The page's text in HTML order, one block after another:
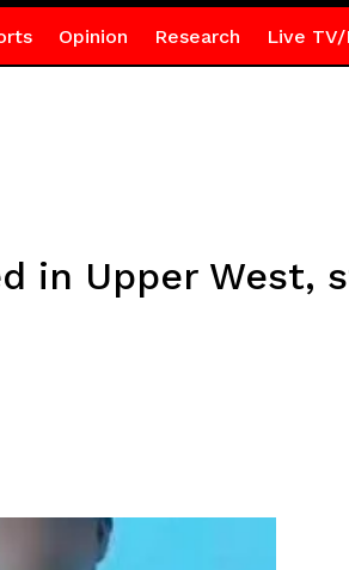
Opinion Research Live TV/
in Upper West,